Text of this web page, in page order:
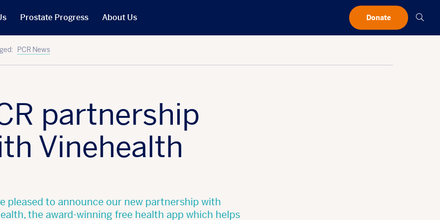
Will
Prostate Progress About Us
Our Reports
Our Latest Accounts
Donate
PCR News
partnership
Vinehealth
pleased to announce our new partnership with
the award-winning free health app which helps